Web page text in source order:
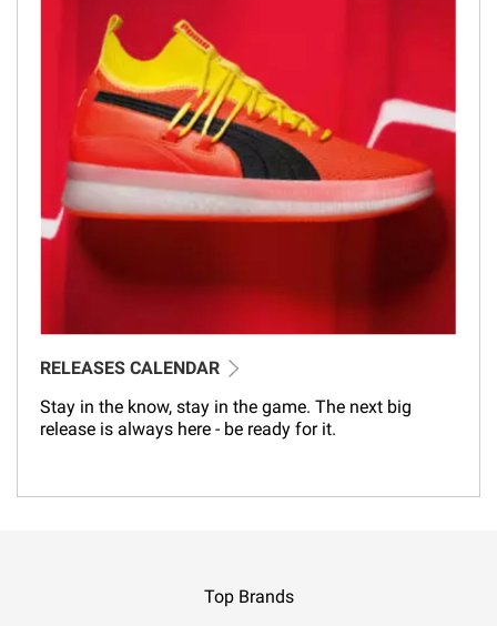
RELEASES CALENDAR
Stay in the know, stay in the game. The next big
release is always here - be ready for it.
Top Brands